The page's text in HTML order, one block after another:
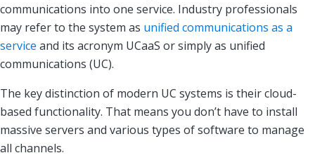
communications into one service. Industry professionals
may refer to the system as unified communications as a
service and its acronym UCaaS or simply as unified
communications (UC).
The key distinction of modern UC systems is their cloud-
based functionality. That means you don’t have to install
massive servers and various types of software to manage
all channels.